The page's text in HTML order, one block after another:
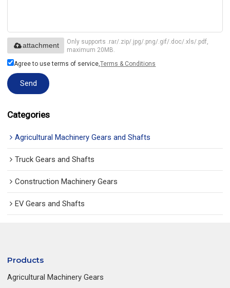
Only supports .rar/.zip/.jpg/.png/.gif/.doc/.xls/.pdf,
maximum 20MB.
attachment
Agree to use terms of service,Terms & Conditions
Send
Categories
Agricultural Machinery Gears and Shafts
Truck Gears and Shafts
Construction Machinery Gears
EV Gears and Shafts
Products
Agricultural Machinery Gears